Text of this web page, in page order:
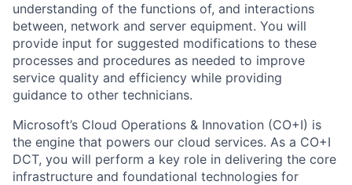
understanding of the functions of, and interactions
between, network and server equipment. You will
provide input for suggested modifications to these
processes and procedures as needed to improve
service quality and efficiency while providing
guidance to other technicians.
Microsoft’s Cloud Operations & Innovation (CO+I) is
the engine that powers our cloud services. As a CO+I
DCT, you will perform a key role in delivering the core
infrastructure and foundational technologies for